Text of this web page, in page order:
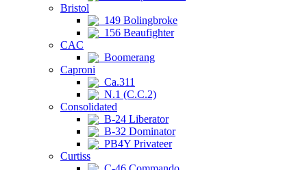
Bristol
149 Bolingbroke
156 Beaufighter
CAC
Boomerang
Caproni
Ca.311
N.1 (C.C.2)
Consolidated
B-24 Liberator
B-32 Dominator
PB4Y Privateer
Curtiss